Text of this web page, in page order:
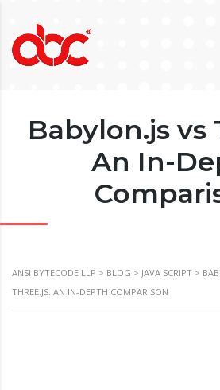
Babylon.js vs
An In-
ANSI BYTECODE LLP > BLOG > JAVA SCRIPT >
THREE.JS: AN IN-DEPTH COMPARISON